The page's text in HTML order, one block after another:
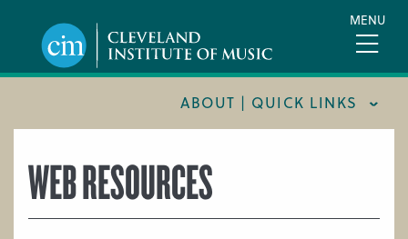
content
MENU
ABOUT | QUICK LINKS
CONSUMER INFORMATION
DOCUMENTS AND POLICIES
WEB RESOURCES